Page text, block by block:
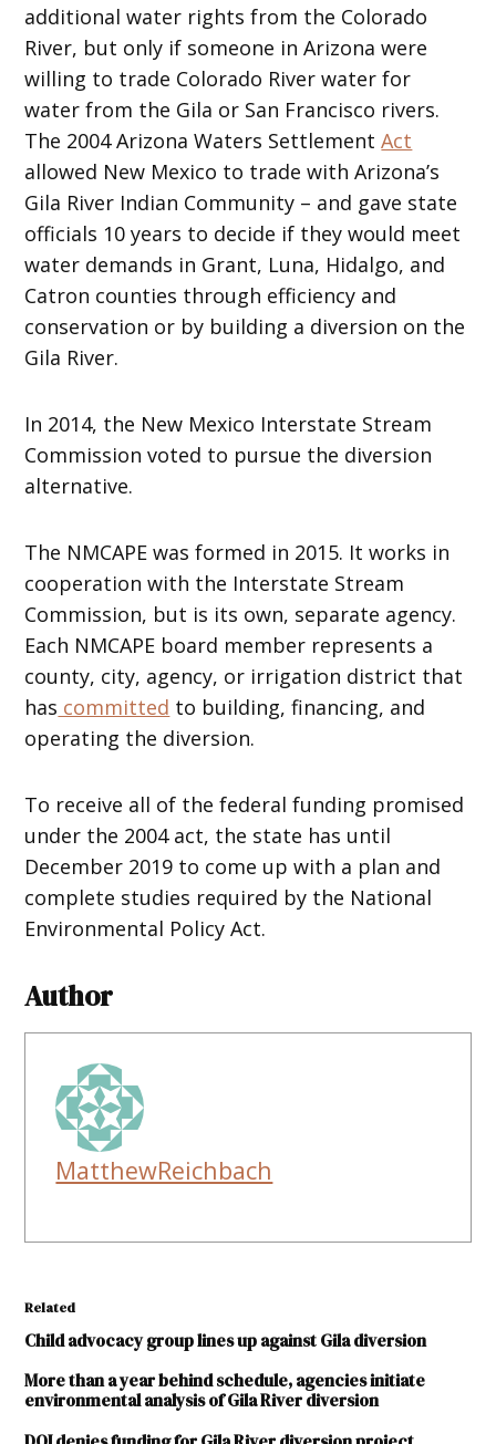
additional water rights from the Colorado
River, but only if someone in Arizona were
willing to trade Colorado River water for
water from the Gila or San Francisco rivers.
The 2004 Arizona Waters SettlementAct
allowed New Mexico to trade with Arizona’s
Gila River Indian Community – and gave state
officials 10 years to decide if they would meet
water demands in Grant, Luna, Hidalgo, and
Catron counties through efficiency and
conservation or by building a diversion on the
Gila River.
In 2014, the New Mexico Interstate Stream
Commission voted to pursue the diversion
alternative.
The NMCAPE was formed in 2015. It works in
cooperation with the Interstate Stream
Commission, but is its own, separate agency.
Each NMCAPE board member represents a
county, city, agency, or irrigation district that
has committed to building, financing, and
operating the diversion.
To receive all of the federal funding promised
under the 2004 act, the state has until
December 2019 to come up with a plan and
complete studies required by the National
Environmental Policy Act.
Author
MatthewReichbach
Related
Child advocacy group lines up against Gila diversion
More than a year behind schedule, agencies initiate
environmental analysis of Gila River diversion